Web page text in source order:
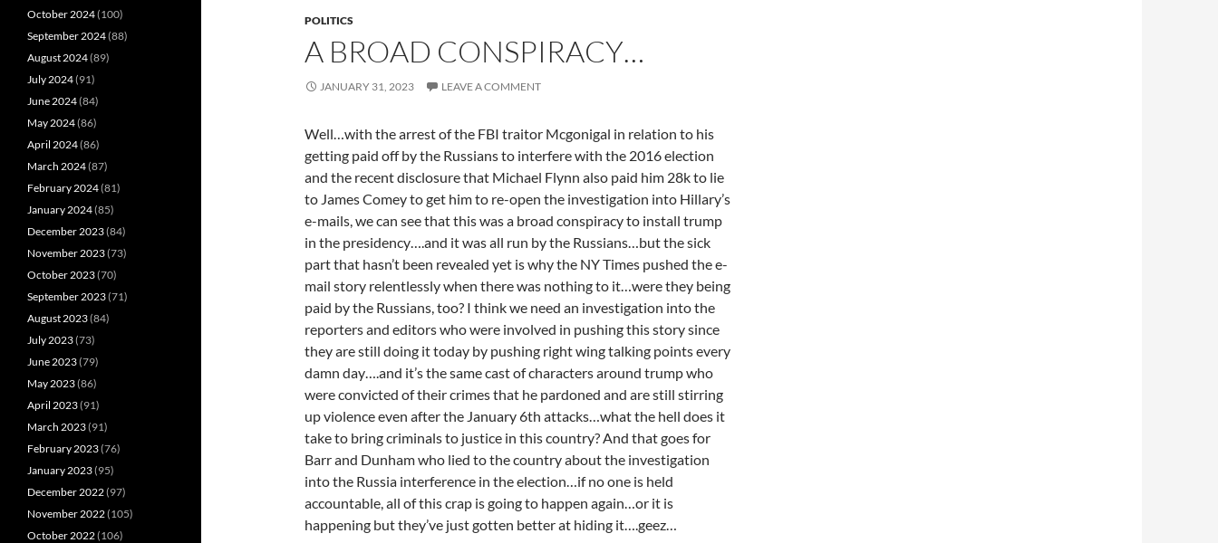
POLITICS
A BROAD CONSPIRACY…
JANUARY 31, 2023 LEAVE A COMMENT
Well…with the arrest of the FBI traitor Mcgonigal in relation to his
getting paid off by the Russians to interfere with the 2016 election
and the recent disclosure that Michael Flynn also paid him 28k to lie
to James Comey to get him to re-open the investigation into Hillary’s
e-mails, we can see that this was a broad conspiracy to install trump
in the presidency….and it was all run by the Russians…but the sick
part that hasn’t been revealed yet is why the NY Times pushed the e-
mail story relentlessly when there was nothing to it…were they being
paid by the Russians, too? I think we need an investigation into the
reporters and editors who were involved in pushing this story since
they are still doing it today by pushing right wing talking points every
damn day….and it’s the same cast of characters around trump who
were convicted of their crimes that he pardoned and are still stirring
up violence even after the January 6th attacks…what the hell does it
take to bring criminals to justice in this country? And that goes for
Barr and Dunham who lied to the country about the investigation
into the Russia interference in the election…if no one is held
accountable, all of this crap is going to happen again…or it is
happening but they’ve just gotten better at hiding it….geez…
October 2024(100)
September 2024(88)
August 2024(89)
July 2024(91)
June 2024(84)
May 2024(86)
April 2024(86)
March 2024(87)
February 2024(81)
January 2024(85)
December 2023(84)
November 2023(73)
October 2023(70)
September 2023(71)
August 2023(84)
July 2023(73)
June 2023(79)
May 2023(86)
April 2023(91)
March 2023(91)
February 2023(76)
January 2023(95)
December 2022(97)
November 2022(105)
October 2022(106)